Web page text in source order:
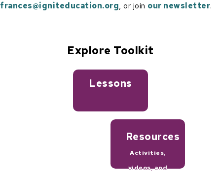
frances@igniteducation.org, or join our newsletter.
Explore Toolkit
Lessons
Resources
Activities,
videos, and